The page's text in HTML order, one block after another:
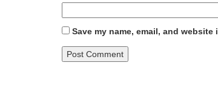
Save my name, email, and